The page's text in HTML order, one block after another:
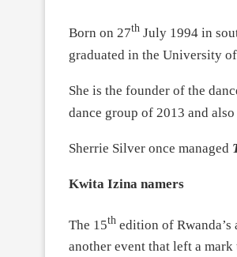
Born on 27th July 1994 in
graduated in the University
She is the founder of the
dance group of 2013 and
Sherrie Silver once managed
Kwita Izina namers
The 15th edition of
another event that left a mark